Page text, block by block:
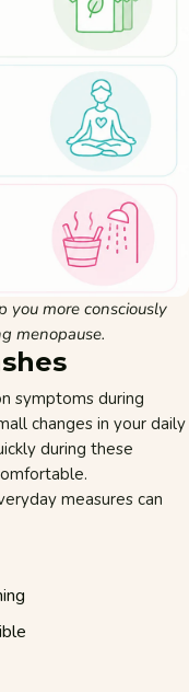
you more consciously
menopause.
symptoms during
changes in your daily
during these
measures can